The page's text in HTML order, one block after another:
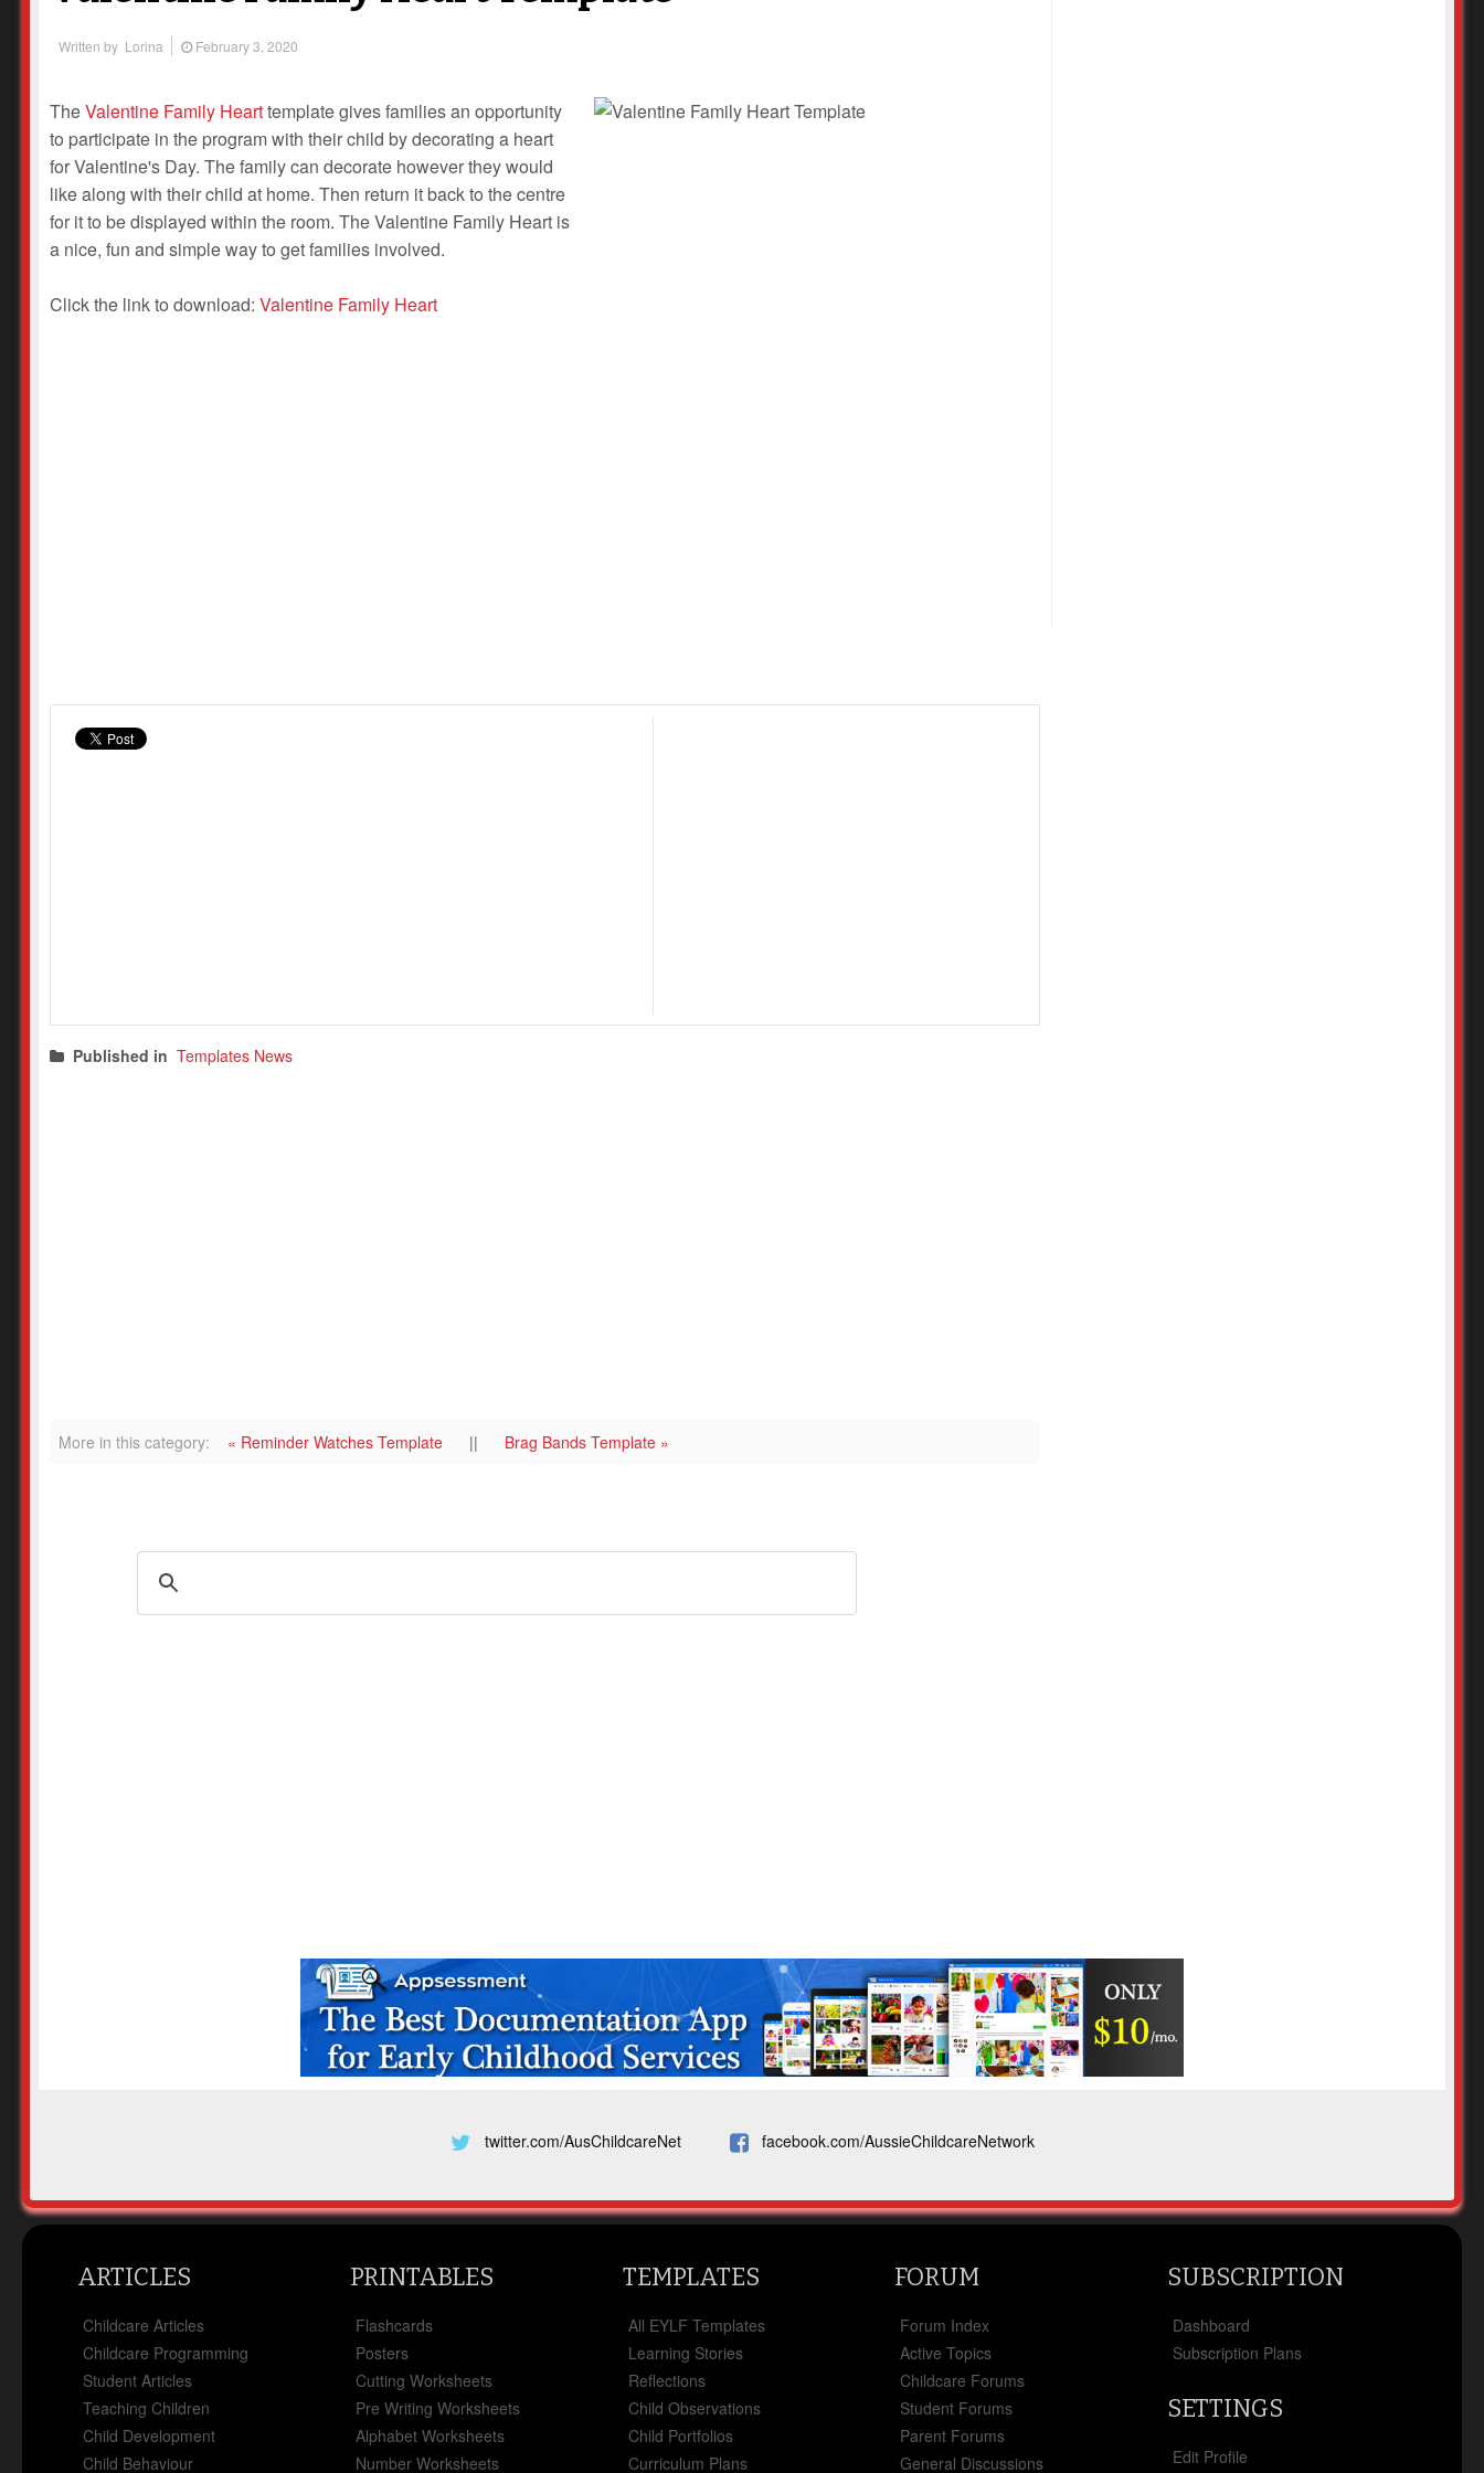
Written by Lorina February 3, 2020
TheValentine Family Hearttemplate gives families an opportunity
to participate in the program with their child by decorating a heart
for Valentine's Day. The family can decorate however they would
like along with their child at home. Then return it back to the centre
for it to be displayed within the room. The Valentine Family Heart is
a nice, fun and simple way to get families involved.
Click the link to download: Valentine Family Heart
Published in Templates News
More in this category: « Reminder Watches Template || Brag Bands Template »
twitter.com/AusChildcareNet facebook.com/AussieChildcareNetwork
ARTICLES
Childcare Articles
Childcare Programming
Student Articles
Teaching Children
Child Development
Child Behaviour
PRINTABLES
Flashcards
Posters
Cutting Worksheets
Pre Writing Worksheets
Alphabet Worksheets
Number Worksheets
TEMPLATES
All EYLF Templates
Learning Stories
Reflections
Child Observations
Child Portfolios
Curriculum Plans
FORUM
Forum Index
Active Topics
Childcare Forums
Student Forums
Parent Forums
General Discussions
SUBSCRIPTION
Dashboard
Subscription Plans
SETTINGS
Edit Profile